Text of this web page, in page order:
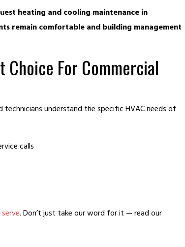
heating and cooling maintenance in
remain comfortable and building management
Choice For Commercial
technicians understand the specific HVAC needs of
calls
. Don’t just take our word for it — read our